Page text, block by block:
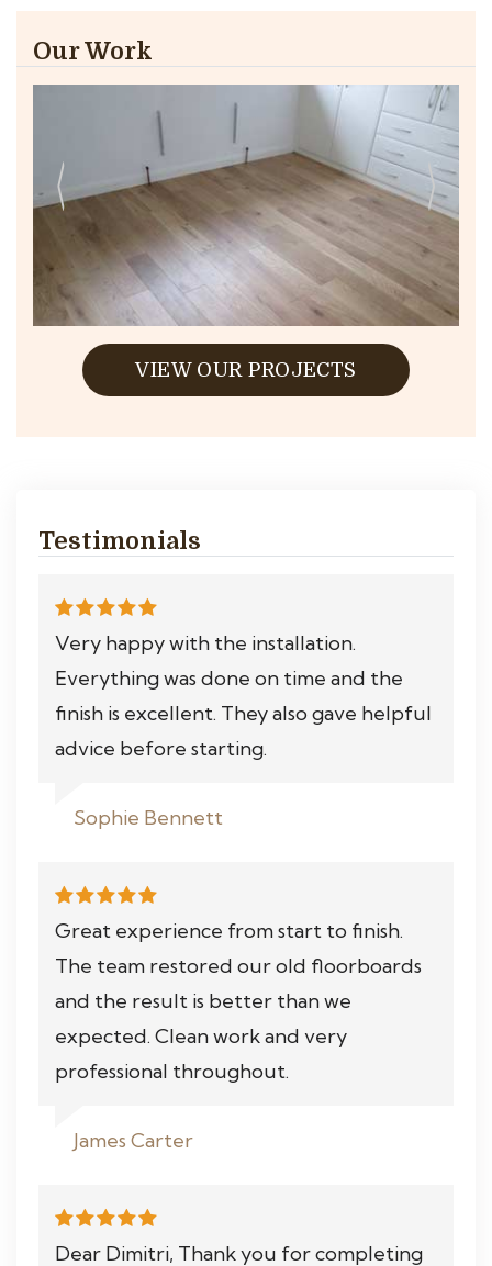
Our Work
VIEW OUR PROJECTS
Testimonials
Very happy with the installation.
Everything was done on time and the
finish is excellent. They also gave helpful
advice before starting.
Sophie Bennett
Great experience from start to finish.
The team restored our old floorboards
and the result is better than we
expected. Clean work and very
professional throughout.
James Carter
Dear Dimitri, Thank you for completing